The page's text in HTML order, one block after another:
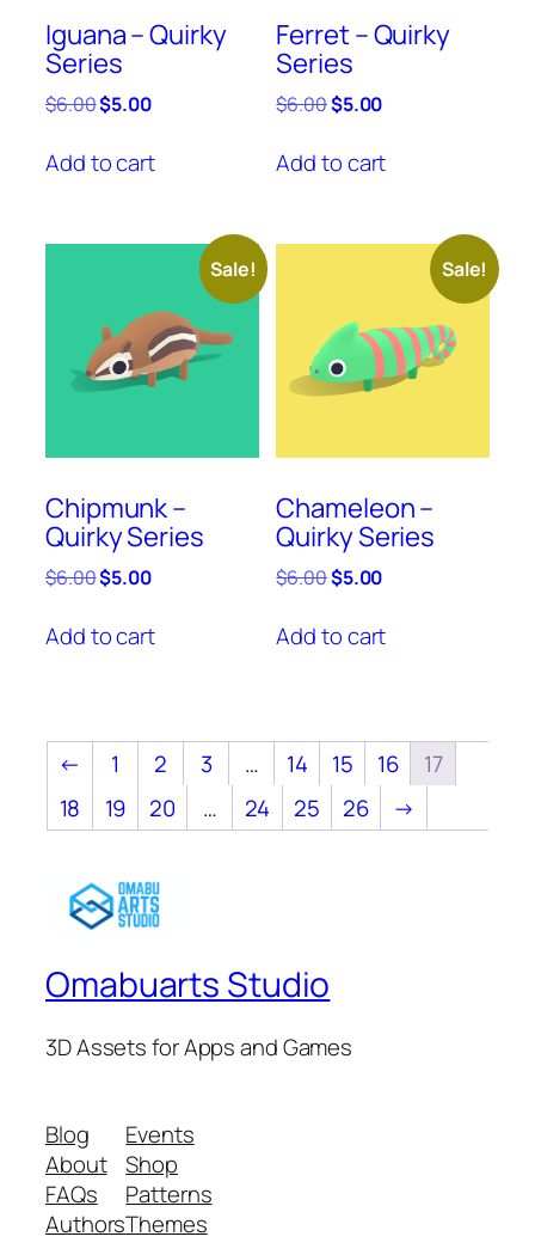
Iguana – Quirky
Series
$6.00Original
was:
$6.00.
$5.00Current
is:
$5.00.
Add to cart
Ferret – Quirky
Series
$6.00Original
was:
$6.00.
$5.00Current
is:
$5.00.
Add to cart
Sale!
Chipmunk –
Quirky Series
$6.00Original
was:
$6.00.
$5.00Current
is:
$5.00.
Add to cart
Sale!
Chameleon –
Quirky Series
$6.00Original
was:
$6.00.
$5.00Current
is:
$5.00.
Add to cart
← 1 2 3 … 14 15 16
17
18
19 20 … 24 25 26 →
Omabuarts Studio
3D Assets for Apps and Games
Blog
About
FAQs
Authors
Events
Shop
Patterns
Themes